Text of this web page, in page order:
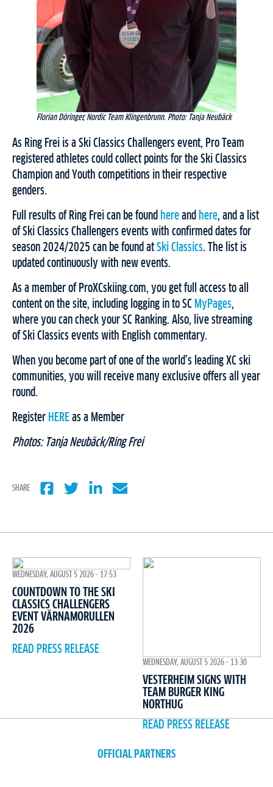
Florian Döringer, Nordic Team Klingenbrunn. Photo: Tanja Neubäck
As Ring Frei is a Ski Classics Challengers event, Pro Team
registered athletes could collect points for the Ski Classics
Champion and Youth competitions in their respective
genders.
Full results of Ring Frei can be found here and here, and a list
of Ski Classics Challengers events with confirmed dates for
season 2024/2025 can be found at Ski Classics. The list is
updated continuously with new events.
As a member of ProXCskiing.com, you get full access to all
content on the site, including logging in to SC MyPages,
where you can check your SC Ranking. Also, live streaming
of Ski Classics events with English commentary.
When you become part of one of the world’s leading XC ski
communities, you will receive many exclusive offers all year
round.
Register HERE as a Member
Photos: Tanja Neubäck/Ring Frei
SHARE
WEDNESDAY, AUGUST 5 2026 - 17:53
COUNTDOWN TO THE SKI
CLASSICS CHALLENGERS
EVENT VÄRNAMORULLEN
2026
READ PRESS RELEASE
WEDNESDAY, AUGUST 5 2026 - 13:30
VESTERHEIM SIGNS WITH
TEAM BURGER KING
NORTHUG
READ PRESS RELEASE
OFFICIAL PARTNERS